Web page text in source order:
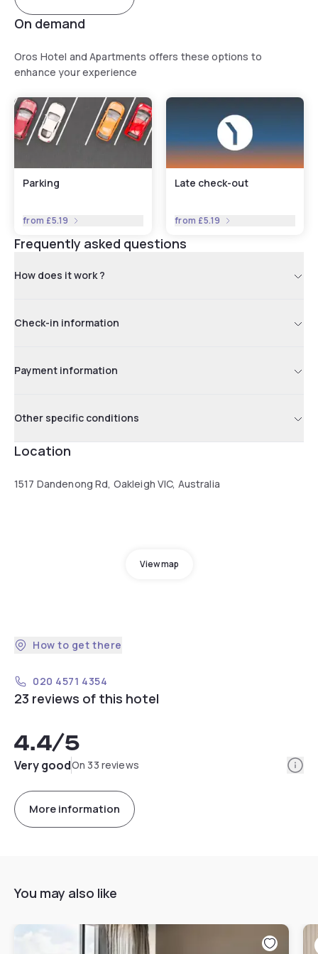
Oros Plus Hotel.
On demand
Oros Hotel and Apartments offers these options to
enhance your experience
Parking
from £5.19
Late check-out
from £5.19
Frequently asked questions
How does it work ?
Check-in information
Payment information
Other specific conditions
Location
1517 Dandenong Rd, Oakleigh VIC, Australia
View map
How to get there
020 4571 4354
23 reviews of this hotel
4.4/5
Very goodOn 33 reviews
More information
You may also like